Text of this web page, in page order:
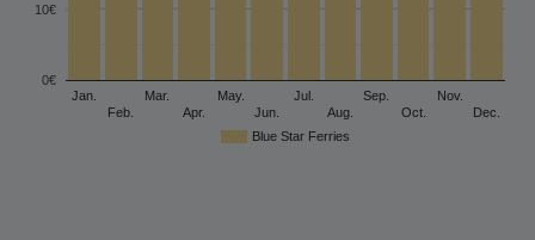
Blue Star Ferries
Jan.
Feb.
Mar.
Apr.
May.
Jun.
Jul.
Aug.
Sep.
Oct.
Nov.
Dec.
0€
10€